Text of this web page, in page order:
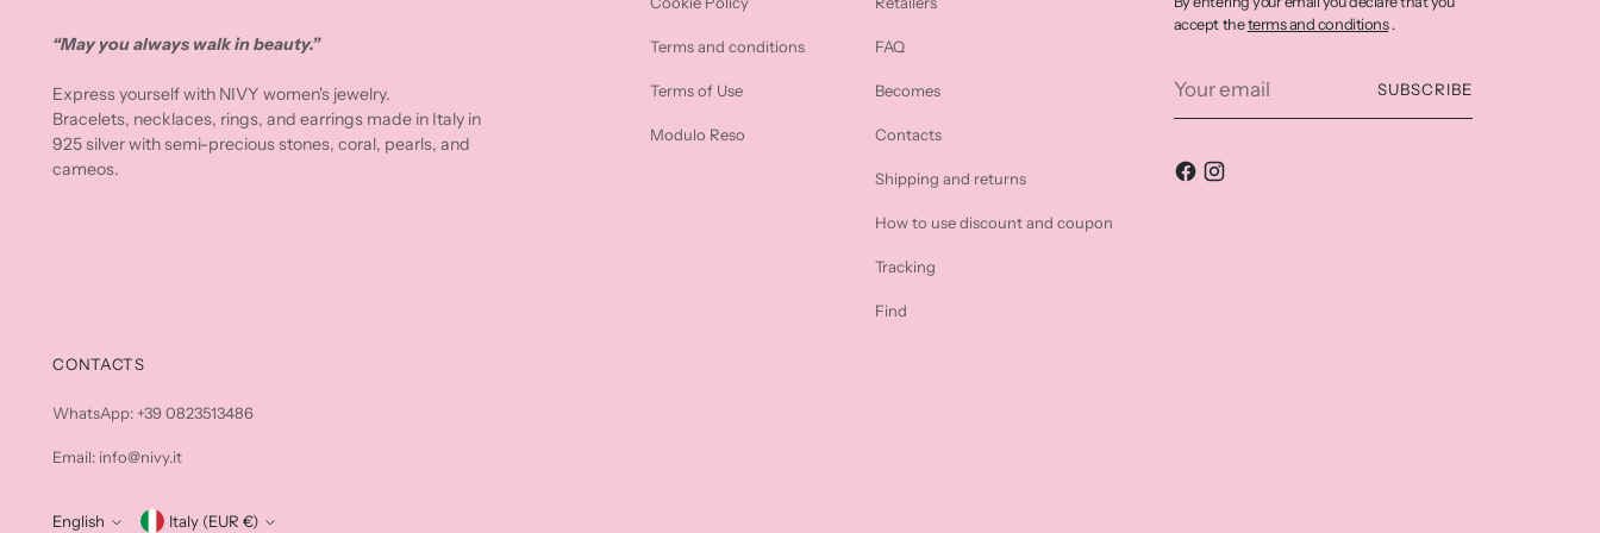
“May you always walk in beauty.”
Express yourself with NIVY women's jewelry.
Bracelets, necklaces, rings, and earrings made in Italy in
925 silver with semi-precious stones, coral, pearls, and
cameos.
Terms and conditions
Terms of Use
Modulo Reso
FAQ
Becomes
Contacts
Shipping and returns
How to use discount and coupon
Tracking
Find
accept theterms and conditions.
email
SUBSCRIBE
CONTACTS
WhatsApp: +39 0823513486
Email: info@nivy.it
English Italy (EUR €)